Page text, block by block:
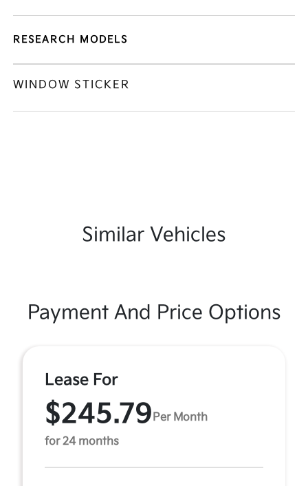
RESEARCH MODELS
WINDOW STICKER
Similar Vehicles
Payment And Price Options
Lease For
$245.79 Per Month
for 24 months